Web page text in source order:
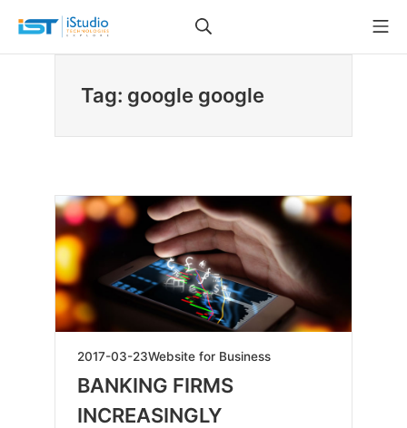
content
iStudio Technologies
Tag: google google
2017-03-232025-
04-
23
Website for Business
BANKING FIRMS
INCREASINGLY